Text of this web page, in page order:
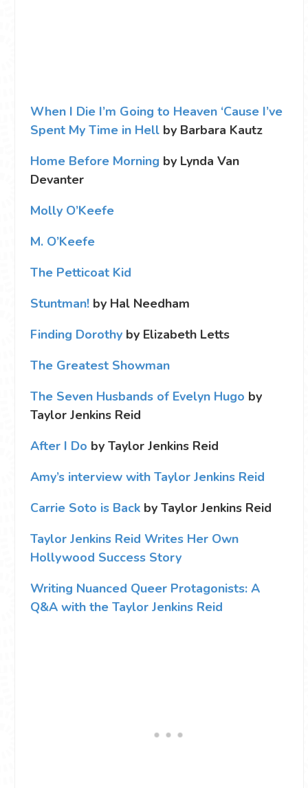
When I Die I’m Going to Heaven ‘Cause I’ve
Spent My Time in Hell by Barbara Kautz
Home Before Morning by Lynda Van
Devanter
Molly O’Keefe
M. O’Keefe
The Petticoat Kid
Stuntman! by Hal Needham
Finding Dorothy by Elizabeth Letts
The Greatest Showman
The Seven Husbands of Evelyn Hugo by
Taylor Jenkins Reid
After I Do by Taylor Jenkins Reid
Amy’s interview with Taylor Jenkins Reid
Carrie Soto is Back by Taylor Jenkins Reid
Taylor Jenkins Reid Writes Her Own
Hollywood Success Story
Writing Nuanced Queer Protagonists: A
Q&A with the Taylor Jenkins Reid